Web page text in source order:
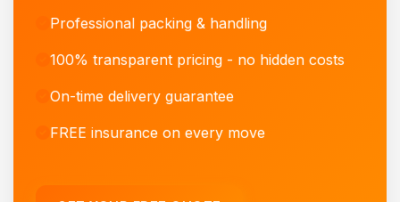
Professional packing & handling
100% transparent pricing - no hidden costs
On-time delivery guarantee
FREE insurance on every move